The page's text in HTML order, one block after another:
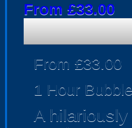
From £33.00
From £33.00
1 Hour
A